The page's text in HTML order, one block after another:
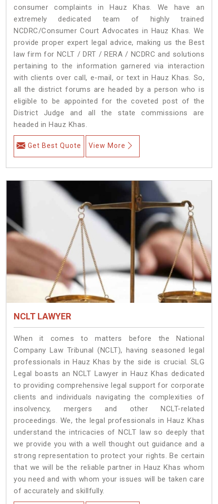
consumer complaints in Hauz Khas. We have an
extremely dedicated team of highly trained
NCDRC/Consumer Court Advocates in Hauz Khas. We
provide proper expert legal advice, making us the Best
law firm for NCLT / DRT / RERA / NCDRC and solutions
pertaining to the information garnered via interaction
with clients over call, e-mail, or text in Hauz Khas. So,
all the district forums are headed by a person who is
eligible to be appointed for the coveted post of the
District Judge and all the state commissions are
headed in Hauz Khas.
Get Best Quote View More
NCLT LAWYER
When it comes to matters before the National
Company Law Tribunal (NCLT), having seasoned legal
professionals in Hauz Khas by the side is crucial. SLG
Legal boasts an NCLT Lawyer in Hauz Khas dedicated
to providing comprehensive legal support for corporate
clients and individuals navigating the complexities of
insolvency, mergers and other NCLT-related
proceedings. We, the legal professionals in Hauz Khas
understand the intricacies of NCLT law so deeply that
we provide you with a well thought out guidance and a
strong representation to protect your rights. Be certain
that we will be the reliable partner in Hauz Khas whom
you need and with whom your issues will be taken care
of accurately and skillfully.